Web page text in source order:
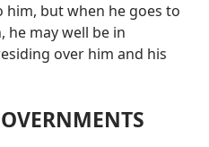
him, but when he goes to
he may well be in
over him and his